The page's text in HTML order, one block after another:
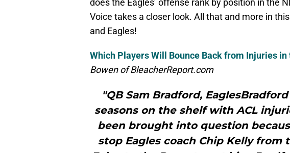
does the Eagles’ offense rank by position in the
Voice takes a closer look. All that and more in
and Eagles!
Which Players Will Bounce Back from Injuries in
Bowen of BleacherReport.com
"QB Sam Bradford,
seasons on the shelf with ACL
been brought into question
stop Eagles coach Chip Kelly from